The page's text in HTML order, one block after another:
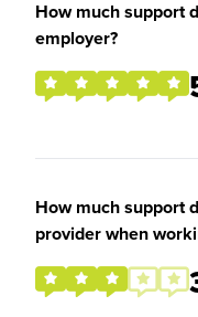
How much support
employer?
How much support
provider when